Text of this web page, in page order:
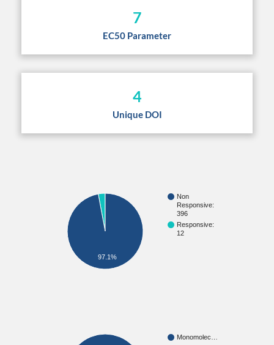
7
EC50 Parameter
4
Unique DOI
Non
Responsive:
396
Responsive:
12
97.1%
Monomolec…